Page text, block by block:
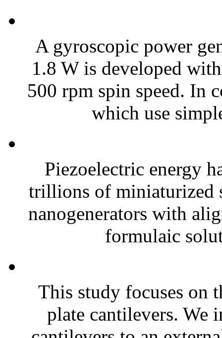
A gyroscopic power
1.8 W is developed
500 rpm spin speed. In
which use
Piezoelectric energy
trillions of miniaturized
nanogenerators with
formulaic
This study focuses on
plate cantilevers. We